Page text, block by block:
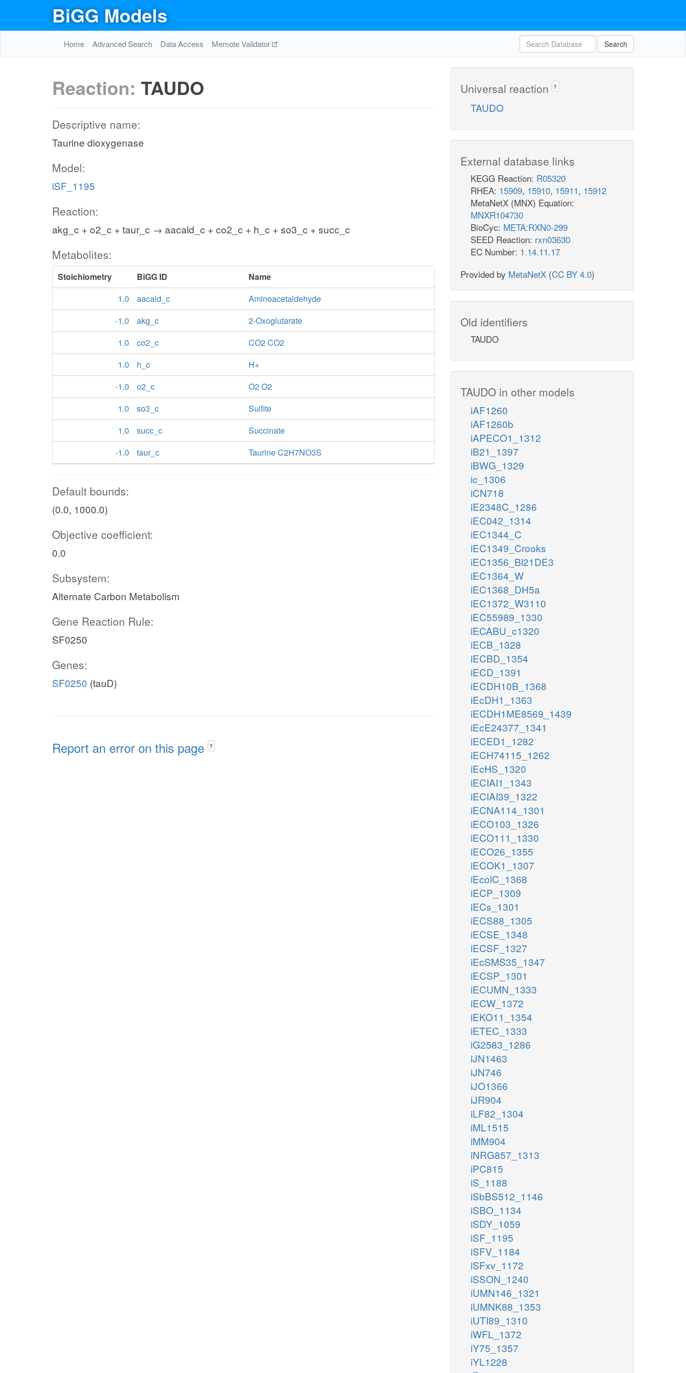
BiGG Models
Home Advanced Search Data Access Memote Validator Search
Reaction: TAUDO
Descriptive name:
Taurine dioxygenase
Model:
iSF_1195
Reaction:
akg_c + o2_c + taur_c → aacald_c + co2_c + h_c + so3_c + succ_c
Metabolites:
Stoichiometry BiGG ID
Name
1.0
aacald_c
Aminoacetaldehyde
-1.0
akg_c
2-Oxoglutarate
1.0
co2_c
CO2 CO2
1.0
h_c
H+
-1.0
o2_c
O2 O2
1.0
so3_c
Sulfite
1.0
succ_c
Succinate
-1.0
taur_c Taurine C2H7NO3S
Default bounds:
(0.0, 1000.0)
Objective coefficient:
0.0
Subsystem:
Alternate Carbon Metabolism
Gene Reaction Rule:
SF0250
Genes:
SF0250 (tauD)
Report an error on this page ?
Universal reaction ?
TAUDO
External database links
KEGG Reaction: R05320
RHEA: 15909, 15910, 15911, 15912
MetaNetX (MNX) Equation:
MNXR104730
BioCyc: META:RXN0-299
SEED Reaction: rxn03630
EC Number: 1.14.11.17
Provided by MetaNetX (CC BY 4.0)
Old identifiers
TAUDO
TAUDO in other models
iAF1260
iAF1260b
iAPECO1_1312
iB21_1397
iBWG_1329
ic_1306
iCN718
iE2348C_1286
iEC042_1314
iEC1344_C
iEC1349_Crooks
iEC1356_Bl21DE3
iEC1364_W
iEC1368_DH5a
iEC1372_W3110
iEC55989_1330
iECABU_c1320
iECB_1328
iECBD_1354
iECD_1391
iECDH10B_1368
iEcDH1_1363
iECDH1ME8569_1439
iEcE24377_1341
iECED1_1282
iECH74115_1262
iEcHS_1320
iECIAI1_1343
iECIAI39_1322
iECNA114_1301
iECO103_1326
iECO111_1330
iECO26_1355
iECOK1_1307
iEcolC_1368
iECP_1309
iECs_1301
iECS88_1305
iECSE_1348
iECSF_1327
iEcSMS35_1347
iECSP_1301
iECUMN_1333
iECW_1372
iEKO11_1354
iETEC_1333
iG2583_1286
iJN1463
iJN746
iJO1366
iJR904
iLF82_1304
iML1515
iMM904
iNRG857_1313
iPC815
iS_1188
iSbBS512_1146
iSBO_1134
iSDY_1059
iSF_1195
iSFV_1184
iSFxv_1172
iSSON_1240
iUMN146_1321
iUMNK88_1353
iUTI89_1310
iWFL_1372
iY75_1357
iYL1228